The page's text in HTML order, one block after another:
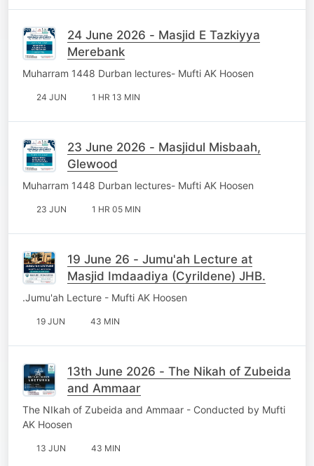
24 June 2026 - Masjid E Tazkiyya
Merebank
Muharram 1448 Durban lectures- Mufti AK Hoosen
24 JUN 1 HR 13 MIN
23 June 2026 - Masjidul Misbaah,
Glewood
Muharram 1448 Durban lectures- Mufti AK Hoosen
23 JUN 1 HR 05 MIN
19 June 26 - Jumu'ah Lecture at
Masjid Imdaadiya (Cyrildene) JHB.
.Jumu'ah Lecture - Mufti AK Hoosen
19 JUN 43 MIN
13th June 2026 - The Nikah of Zubeida
and Ammaar
The NIkah of Zubeida and Ammaar - Conducted by Mufti
AK Hoosen
13 JUN 43 MIN